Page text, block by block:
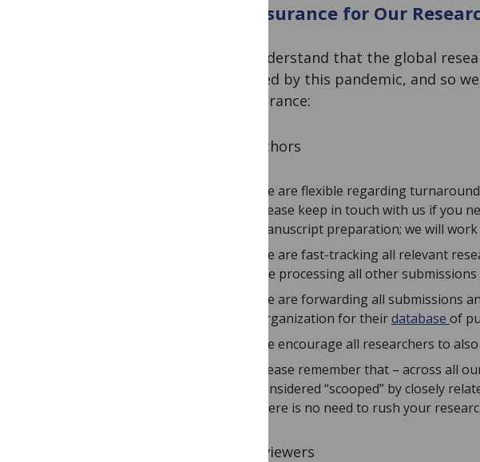
Reassurance for Our
We understand that the global
affected by this pandemic, and so
reassurance:
To Authors
We are flexible regarding
Please keep in touch with us if you
manuscript preparation; we will
We are fast-tracking all relevant
are processing all other
We are forwarding all submissions
Organization for theirdatabase of
We encourage all researchers to
Please remember that – across all
considered “scooped” by closely
there is no need to rush your
To Reviewers